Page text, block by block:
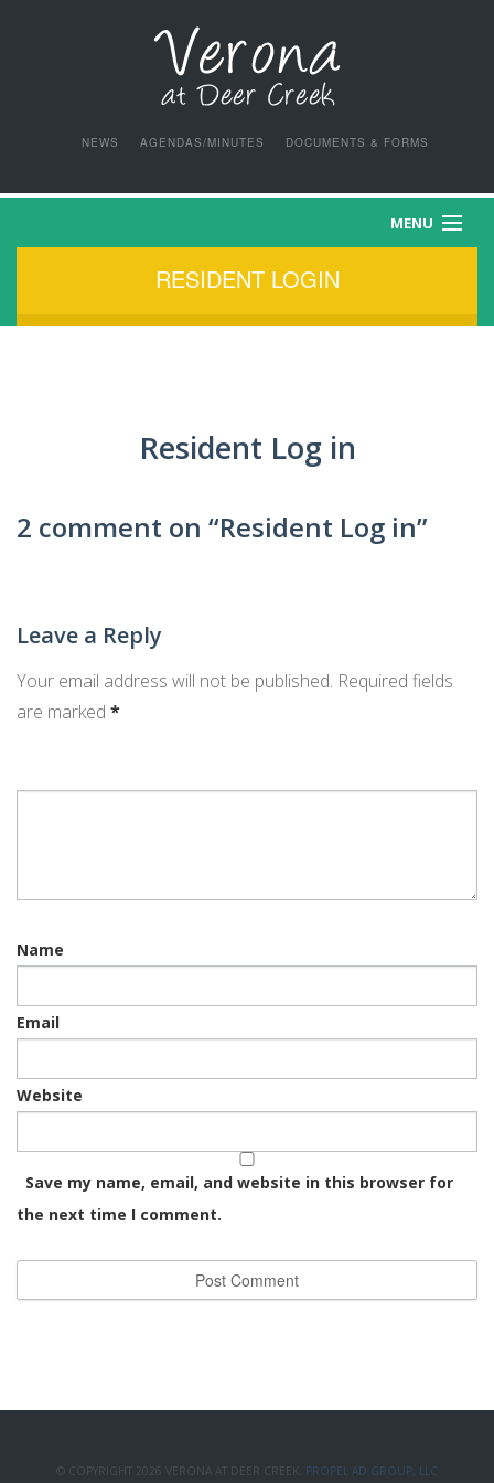
NEWS AGENDAS/MINUTES DOCUMENTS & FORMS
MENU
OCCUPANT APPLICATION
ARCHITECTURAL APPLICATION
REQUEST LOGIN
RESIDENT LOGIN
Resident Log in
2 comment on “Resident Log in”
Leave a Reply
Your email address will not be published. Required fields
are marked *
Name
Email
Website
Save my name, email, and website in this browser for
the next time I comment.
© COPYRIGHT 2026 VERONA AT DEER CREEK. PROPEL AD GROUP, LLC